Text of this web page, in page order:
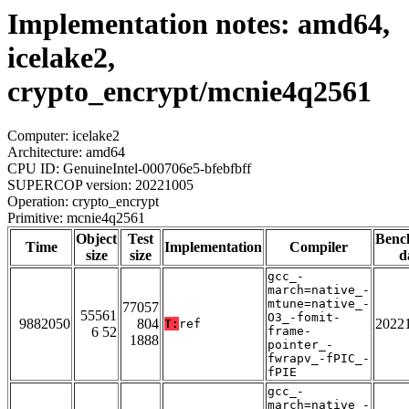
Implementation notes: amd64,
icelake2,
crypto_encrypt/mcnie4q2561
Computer: icelake2
Architecture: amd64
CPU ID: GenuineIntel-000706e5-bfebfbff
SUPERCOP version: 20221005
Operation: crypto_encrypt
Primitive: mcnie4q2561
Time
Object
size
Test
size
Implementation Compiler
9882050
55561
6 52
77057
804
1888
T: ref
gcc_-
march=native_-
mtune=native_-
O3_-fomit-
frame-
pointer_-
fwrapv_-fPIC_-
fPIE
gcc_-
march=native_-